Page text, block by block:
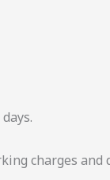
charges and